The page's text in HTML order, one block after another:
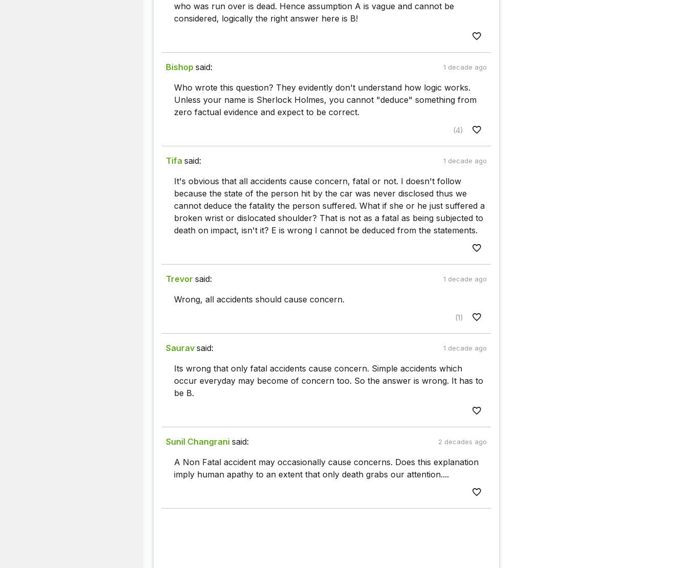
who was run over is dead. Hence assumption A is vague and cannot be
considered, logically the right answer here is B!
Bishop said: 1 decade ago
Who wrote this question? They evidently don't understand how logic works.
Unless your name is Sherlock Holmes, you cannot "deduce" something from
zero factual evidence and expect to be correct.
(4)
Tifa said: 1 decade ago
It's obvious that all accidents cause concern, fatal or not. I doesn't follow
because the state of the person hit by the car was never disclosed thus we
cannot deduce the fatality the person suffered. What if she or he just suffered a
broken wrist or dislocated shoulder? That is not as a fatal as being subjected to
death on impact, isn't it? E is wrong I cannot be deduced from the statements.
Trevor said: 1 decade ago
Wrong, all accidents should cause concern.
(1)
Saurav said: 1 decade ago
Its wrong that only fatal accidents cause concern. Simple accidents which
occur everyday may become of concern too. So the answer is wrong. It has to
be B.
Sunil Changrani said: 2 decades ago
A Non Fatal accident may occasionally cause concerns. Does this explanation
imply human apathy to an extent that only death grabs our attention....